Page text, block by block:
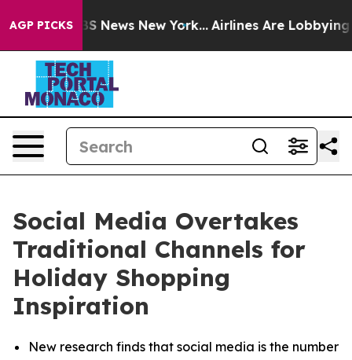
AGP PICKS
CBS News New York... Airlines Are Lobbying To
Social Media Overtakes
Traditional Channels for
Holiday Shopping
Inspiration
New research finds that social media is the number